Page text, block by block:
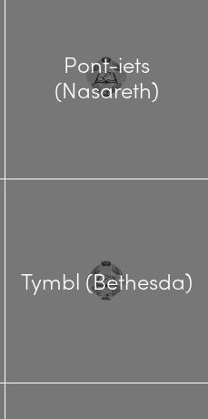
Pont-iets
(Nasareth)
Tymbl (Bethesda)